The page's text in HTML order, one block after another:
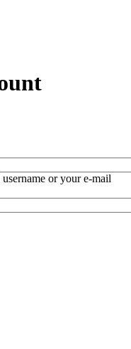
or your e-mail